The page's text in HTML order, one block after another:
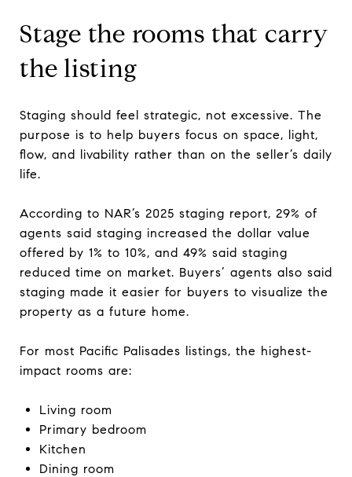
Stage the rooms that carry
the listing
Staging should feel strategic, not excessive. The
purpose is to help buyers focus on space, light,
flow, and livability rather than on the seller’s daily
life.
According to NAR’s 2025 staging report, 29% of
agents said staging increased the dollar value
offered by 1% to 10%, and 49% said staging
reduced time on market. Buyers’ agents also said
staging made it easier for buyers to visualize the
property as a future home.
For most Pacific Palisades listings, the highest-
impact rooms are:
Living room
Primary bedroom
Kitchen
Dining room